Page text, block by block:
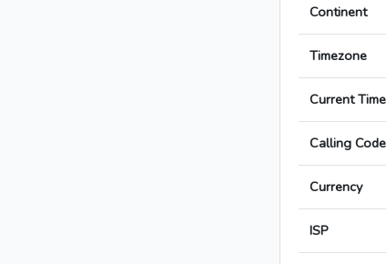
Continent
Timezone
Current Time
Calling Code
Currency
ISP